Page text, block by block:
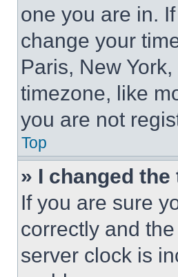
one you are in.
change your
Paris, New
timezone, like
you are not
Top
» I changed
If you are sure
correctly and
server clock is